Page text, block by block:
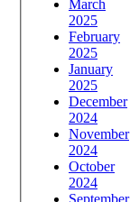
March
2025
February
2025
January
2025
December
2024
November
2024
October
2024
September